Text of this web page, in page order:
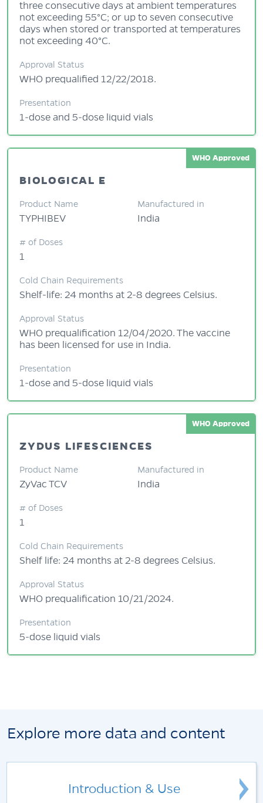
three consecutive days at ambient temperatures
not exceeding 55°C; or up to seven consecutive
days when stored or transported at temperatures
not exceeding 40°C.
Approval Status
WHO prequalified 12/22/2018.
Presentation
1-dose and 5-dose liquid vials
BIOLOGICAL E
WHO Approved
Product Name
TYPHIBEV
Manufactured in
India
# of Doses
1
Cold Chain Requirements
Shelf-life: 24 months at 2-8 degrees Celsius.
Approval Status
WHO prequalification 12/04/2020. The vaccine
has been licensed for use in India.
Presentation
1-dose and 5-dose liquid vials
ZYDUS LIFESCIENCES
WHO Approved
Product Name
ZyVac TCV
Manufactured in
India
# of Doses
1
Cold Chain Requirements
Shelf life: 24 months at 2-8 degrees Celsius.
Approval Status
WHO prequalification 10/21/2024.
Presentation
5-dose liquid vials
Explore more data and content
Introduction & Use